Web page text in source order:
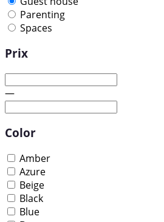
Parenting
Spaces
Prix
—
Color
Amber
Azure
Beige
Black
Blue